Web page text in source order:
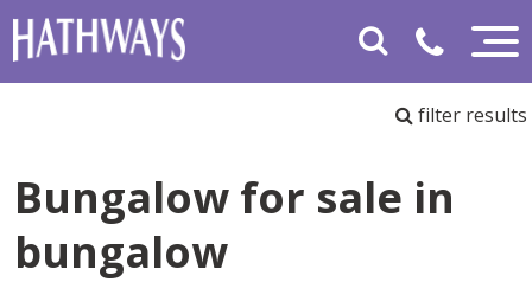
filter results
Bungalow for sale in
bungalow